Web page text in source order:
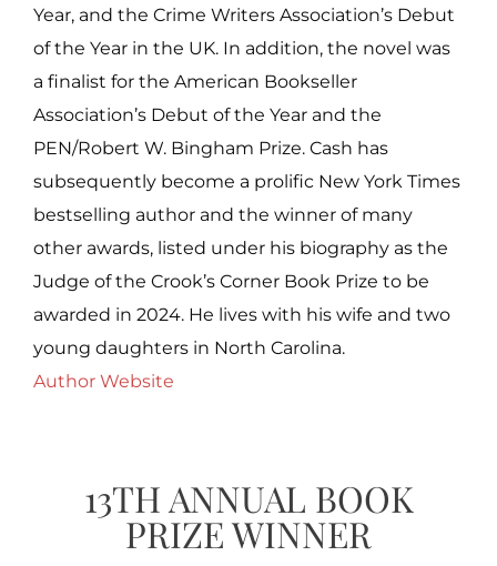
Year, and the Crime Writers Association’s Debut
of the Year in the UK. In addition, the novel was
a finalist for the American Bookseller
Association’s Debut of the Year and the
PEN/Robert W. Bingham Prize. Cash has
subsequently become a prolific New York Times
bestselling author and the winner of many
other awards, listed under his biography as the
Judge of the Crook’s Corner Book Prize to be
awarded in 2024. He lives with his wife and two
young daughters in North Carolina.
Author Website
13TH ANNUAL BOOK
PRIZE WINNER